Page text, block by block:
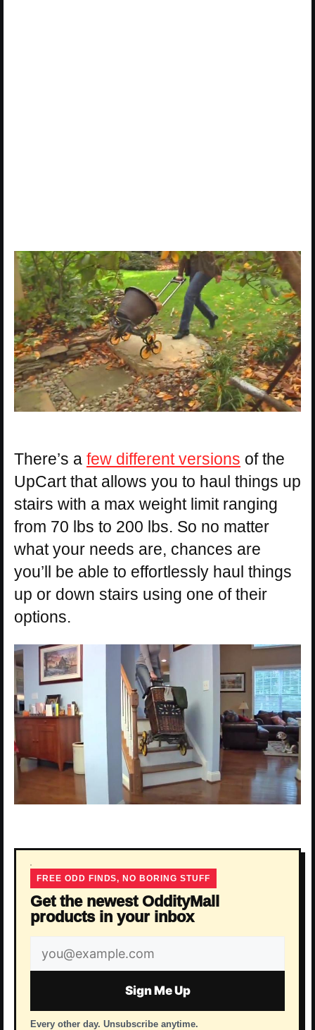
There’s a few different versions of the
UpCart that allows you to haul things up
stairs with a max weight limit ranging
from 70 lbs to 200 lbs. So no matter
what your needs are, chances are
you’ll be able to effortlessly haul things
up or down stairs using one of their
options.
FREE ODD FINDS, NO BORING STUFF
Get the newest OddityMall
products in your inbox
Email
address
Sign Me Up
Every other day. Unsubscribe anytime.